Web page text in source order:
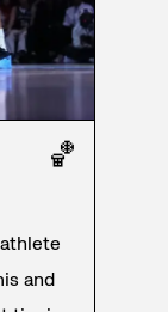
🏀
and